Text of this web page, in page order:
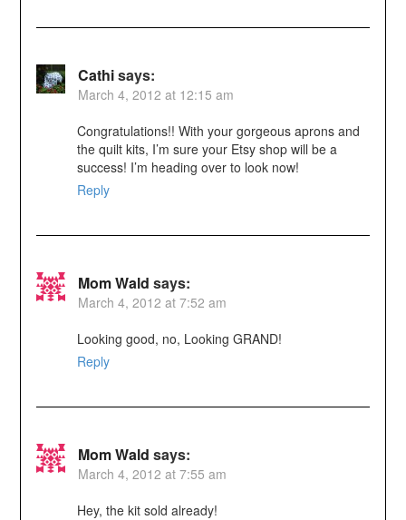
Cathisays:
March 4, 2012 at 12:15 am
Congratulations!! With your gorgeous aprons and
the quilt kits, I’m sure your Etsy shop will be a
success! I’m heading over to look now!
Reply
Mom Wald says:
March 4, 2012 at 7:52 am
Looking good, no, Looking GRAND!
Reply
Mom Wald says:
March 4, 2012 at 7:55 am
Hey, the kit sold already!